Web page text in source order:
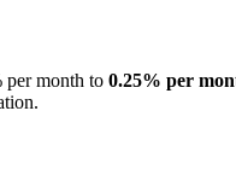
per month to 0.25% per